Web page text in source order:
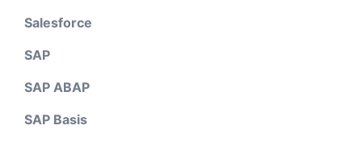
Salesforce
SAP
SAP ABAP
SAP Basis